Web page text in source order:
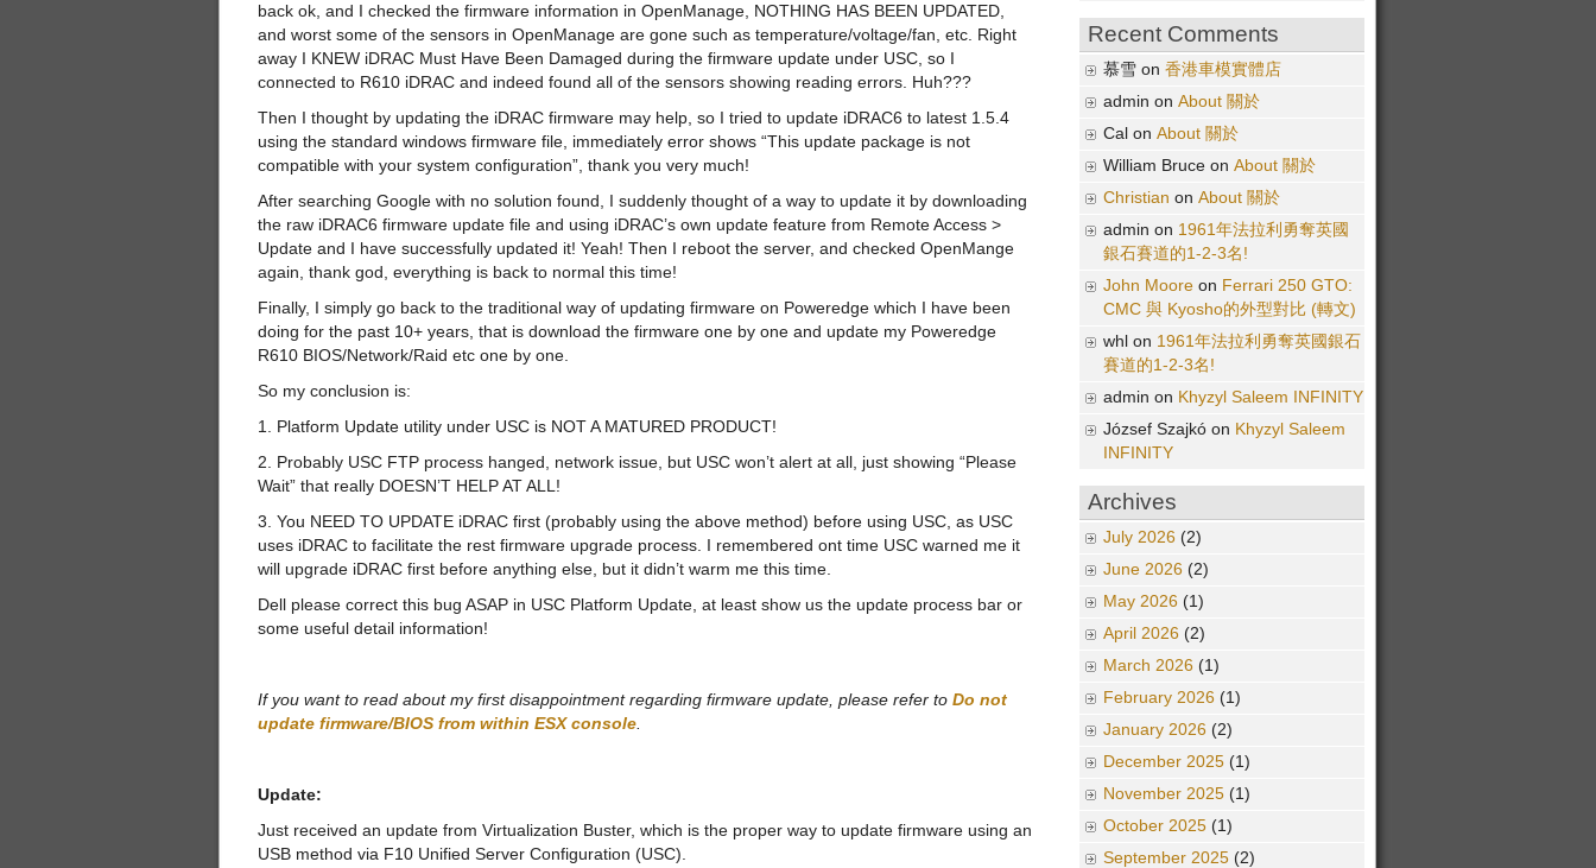
back ok, and I checked the firmware information in OpenManage, NOTHING HAS BEEN UPDATED,
and worst some of the sensors in OpenManage are gone such as temperature/voltage/fan, etc. Right
away I KNEW iDRAC Must Have Been Damaged during the firmware update under USC, so I
connected to R610 iDRAC and indeed found all of the sensors showing reading errors. Huh???
Then I thought by updating the iDRAC firmware may help, so I tried to update iDRAC6 to latest 1.5.4
using the standard windows firmware file, immediately error shows “This update package is not
compatible with your system configuration”, thank you very much!
After searching Google with no solution found, I suddenly thought of a way to update it by downloading
the raw iDRAC6 firmware update file and using iDRAC’s own update feature from Remote Access >
Update and I have successfully updated it! Yeah! Then I reboot the server, and checked OpenMange
again, thank god, everything is back to normal this time!
Finally, I simply go back to the traditional way of updating firmware on Poweredge which I have been
doing for the past 10+ years, that is download the firmware one by one and update my Poweredge
R610 BIOS/Network/Raid etc one by one.
So my conclusion is:
1. Platform Update utility under USC is NOT A MATURED PRODUCT!
2. Probably USC FTP process hanged, network issue, but USC won’t alert at all, just showing “Please
Wait” that really DOESN’T HELP AT ALL!
3. You NEED TO UPDATE iDRAC first (probably using the above method) before using USC, as USC
uses iDRAC to facilitate the rest firmware upgrade process. I remembered ont time USC warned me it
will upgrade iDRAC first before anything else, but it didn’t warm me this time.
Dell please correct this bug ASAP in USC Platform Update, at least show us the update process bar or
some useful detail information!
If you want to read about my first disappointment regarding firmware update, please refer to Do not
update firmware/BIOS from within ESX console
Update:
Just received an update from Virtualization Buster, which is the proper way to update firmware using an
USB method via F10 Unified Server Configuration (USC).
Recent Comments
慕雪 on 香港車模實體店
admin on About 關於
Cal on About 關於
William Bruce on About 關於
Christian on About 關於
admin on 1961年法拉利勇奪英國
銀石賽道的1-2-3名!
John Moore on Ferrari 250 GTO:
CMC 與 Kyosho的外型對比 (轉文)
whl on 1961年法拉利勇奪英國銀石
賽道的1-2-3名!
admin on Khyzyl Saleem INFINITY
József Szajkó on Khyzyl Saleem
INFINITY
Archives
July 2026 (2)
June 2026 (2)
May 2026 (1)
April 2026 (2)
March 2026 (1)
February 2026 (1)
January 2026 (2)
December 2025 (1)
November 2025 (1)
October 2025 (1)
September 2025 (2)